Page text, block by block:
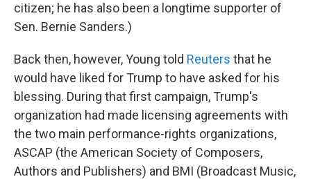
citizen; he has also been a longtime supporter of
Sen. Bernie Sanders.)
Back then, however, Young told Reuters that he
would have liked for Trump to have asked for his
blessing. During that first campaign, Trump's
organization had made licensing agreements with
the two main performance-rights organizations,
ASCAP (the American Society of Composers,
Authors and Publishers) and BMI (Broadcast Music,